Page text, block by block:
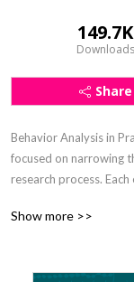
149.7K
Downloads
Share
Behavior Analysis in
focused on narrowing
research process.
recent papers
Show more >>